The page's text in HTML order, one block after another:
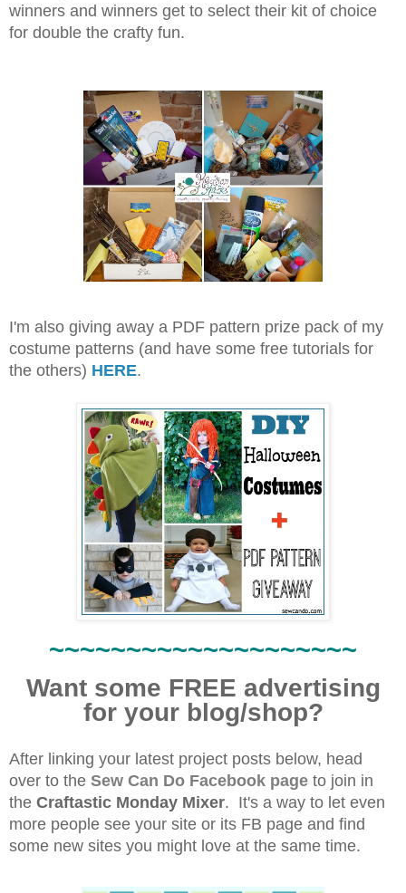
winners and winners get to select their kit of choice
for double the crafty fun.
I'm also giving away a PDF pattern prize pack of my
costume patterns (and have some free tutorials for
the others) HERE.
~~~~~~~~~~~~~~~~~~~~
Want some FREE advertising
for your blog/shop?
After linking your latest project posts below, head
over to the Sew Can Do Facebook page to join in
the Craftastic Monday Mixer. It's a way to let even
more people see your site or its FB page and find
some new sites you might love at the same time.